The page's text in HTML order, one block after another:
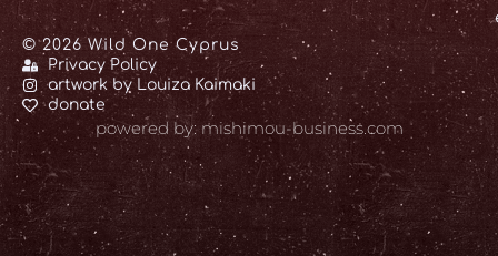
© 2026 Wild One Cyprus
Privacy Policy
artwork by Louiza Kaimaki
donate
powered by: mishimou-business.com